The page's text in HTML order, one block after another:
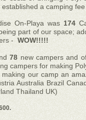
established a camping
On-Playa was174
part of our space;
- WOW!!!!!
78 new campers and
campers for making
our camp an
Australia Brazil
Thailand UK)